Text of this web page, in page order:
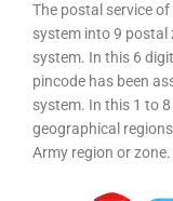
The postal service
system into 9 postal
system. In this 6 digit
pincode has been
system. In this 1 to
geographical
Army region or zone.